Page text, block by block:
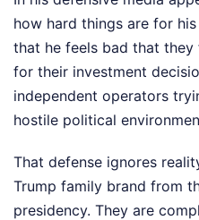
how hard things are for
that he feels bad that
for their investment
independent operators
hostile political
That defense ignores
Trump family brand from
presidency. They are